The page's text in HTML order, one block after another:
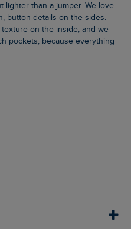
lighter than a jumper. We love
button details on the sides.
on the inside, and we
pockets, because everything